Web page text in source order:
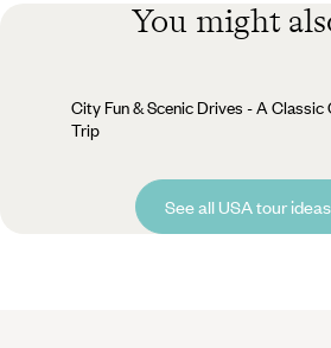
You might
City Fun & Scenic Drives - A Classic
Trip
See all USA tour